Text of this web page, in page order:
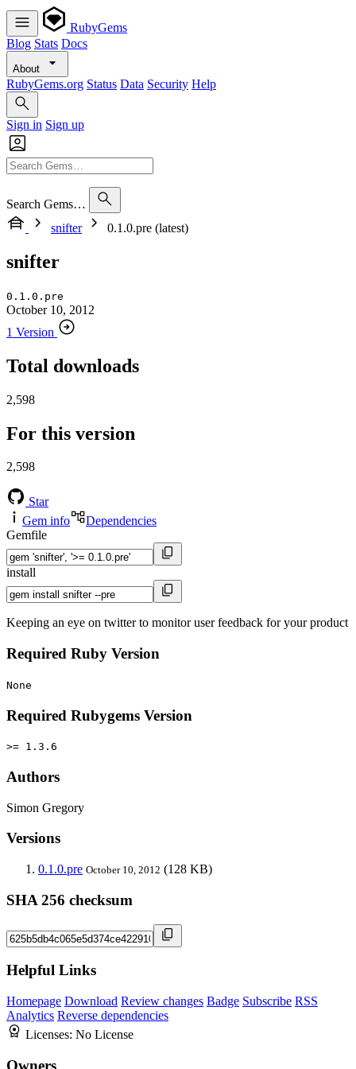
RubyGems
Blog Stats Docs
About
RubyGems.org Status Data Security Help
Sign in Sign up
Search Gems…
snifter
0.1.0.pre (latest)
snifter
0.1.0.pre
October 10, 2012
1 Version
Total downloads
2,598
For this version
2,598
Star
Gem info
Dependencies
Gemfile
install
Keeping an eye on twitter to monitor user feedback for your product
Required Ruby Version
None
Required Rubygems Version
>= 1.3.6
Authors
Simon Gregory
Versions
0.1.0.pre October 10, 2012 (128 KB)
SHA 256 checksum
Helpful Links
Homepage Download Review changes Badge Subscribe RSS
Analytics Reverse dependencies
Licenses: No License
Owners